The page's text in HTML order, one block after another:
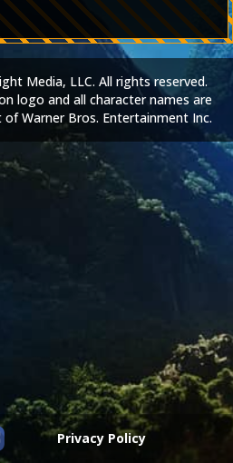
Privacy Policy
Media, LLC. All rights reserved.
logo and all character names are
Warner Bros. Entertainment Inc.